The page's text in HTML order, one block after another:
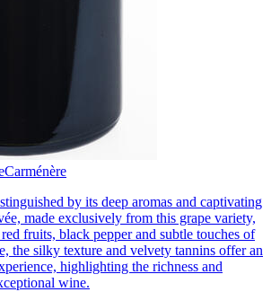
Carménère
by its deep aromas and captivating
made exclusively from this grape variety,
fruits, black pepper and subtle touches of
the silky texture and velvety tannins offer an
highlighting the richness and
wine.